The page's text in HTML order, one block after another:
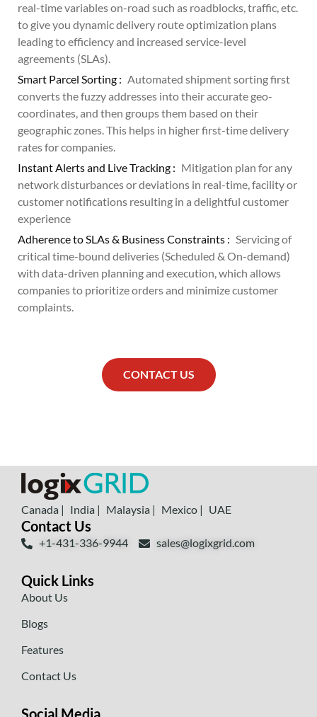
real-time variables on-road such as roadblocks, traffic, etc.
to give you dynamic delivery route optimization plans
leading to efficiency and increased service-level
agreements (SLAs).
Smart Parcel Sorting : Automated shipment sorting first
converts the fuzzy addresses into their accurate geo-
coordinates, and then groups them based on their
geographic zones. This helps in higher first-time delivery
rates for companies.
Instant Alerts and Live Tracking : Mitigation plan for any
network disturbances or deviations in real-time, facility or
customer notifications resulting in a delightful customer
experience
Adherence to SLAs & Business Constraints : Servicing of
critical time-bound deliveries (Scheduled & On-demand)
with data-driven planning and execution, which allows
companies to prioritize orders and minimize customer
complaints.
CONTACT US
Canada | India | Malaysia | Mexico | UAE
Contact Us
+1-431-336-9944 sales@logixgrid.com
Quick Links
About Us
Blogs
Features
Contact Us
Social Media